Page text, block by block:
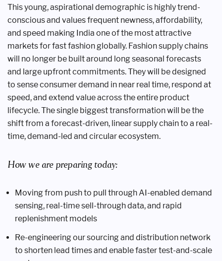
This young, aspirational demographic is highly trend-
conscious and values frequent newness, affordability,
and speed making India one of the most attractive
markets for fast fashion globally. Fashion supply chains
will no longer be built around long seasonal forecasts
and large upfront commitments. They will be designed
to sense consumer demand in near real time, respond at
speed, and extend value across the entire product
lifecycle. The single biggest transformation will be the
shift from a forecast-driven, linear supply chain to a real-
time, demand-led and circular ecosystem.
How we are preparing today:
Moving from push to pull through AI-enabled demand
sensing, real-time sell-through data, and rapid
replenishment models
Re-engineering our sourcing and distribution network
to shorten lead times and enable faster test-and-scale